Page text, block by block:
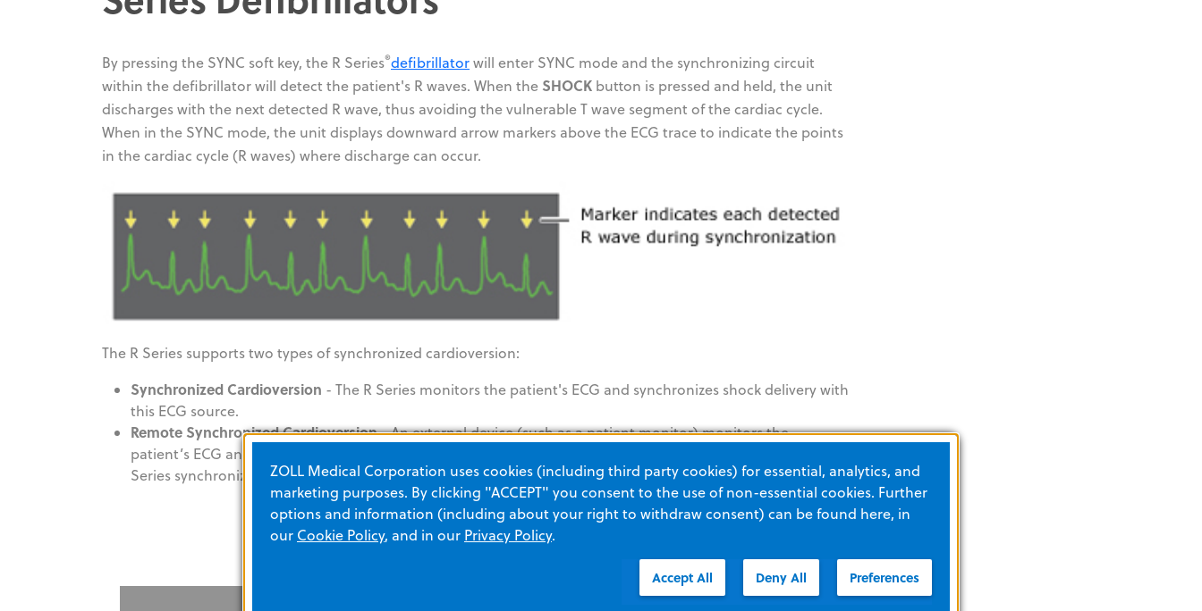
By pressing the SYNC soft key, the R Series®defibrillatorwill enter SYNC mode and the synchronizing circuit
within the defibrillator will detect the patient's R waves. When the SHOCK button is pressed and held, the unit
discharges with the next detected R wave, thus avoiding the vulnerable T wave segment of the cardiac cycle.
When in the SYNC mode, the unit displays downward arrow markers above the ECG trace to indicate the points
in the cardiac cycle (R waves) where discharge can occur.
The R Series supports two types of synchronized cardioversion:
Synchronized Cardioversion - The R Series monitors the patient's ECG and synchronizes shock delivery with
this ECG source.
Remote Synchronized Cardioversion- An external device (such as a patient monitor) monitors the
patient’s ECG and provides a synchronization pulse to the R Series’ Sync In/Marker Out connector. The R
Series synchronizes shock delivery with these external pulses.
ZOLL Medical Corporation uses cookies (including third party cookies) for essential, analytics, and
marketing purposes. By clicking "ACCEPT" you consent to the use of non-essential cookies. Further
options and information (including about your right to withdraw consent) can be found here, in
our Cookie Policy, and in our Privacy Policy.
Accept All Deny All Preferences